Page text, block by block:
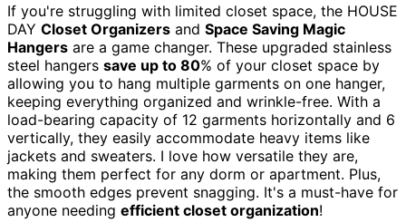
If you're struggling with limited closet space, the HOUSE
DAY Closet Organizers and Space Saving Magic
Hangers are a game changer. These upgraded stainless
steel hangers save up to 80% of your closet space by
allowing you to hang multiple garments on one hanger,
keeping everything organized and wrinkle-free. With a
load-bearing capacity of 12 garments horizontally and 6
vertically, they easily accommodate heavy items like
jackets and sweaters. I love how versatile they are,
making them perfect for any dorm or apartment. Plus,
the smooth edges prevent snagging. It's a must-have for
anyone needing efficient closet organization!